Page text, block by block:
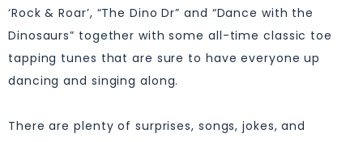
‘Rock & Roar’, “The Dino Dr” and “Dance with the
Dinosaurs” together with some all-time classic toe
tapping tunes that are sure to have everyone up
dancing and singing along.
There are plenty of surprises, songs, jokes, and